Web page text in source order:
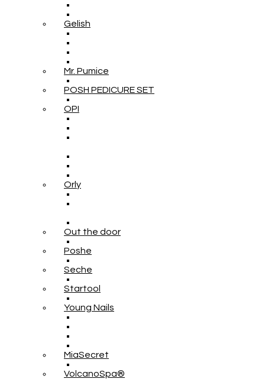
Gelish
Mr. Pumice
POSH PEDICURE SET
OPI
Orly
Out the door
Poshe
Seche
Startool
Young Nails
MiaSecret
VolcanoSpa®